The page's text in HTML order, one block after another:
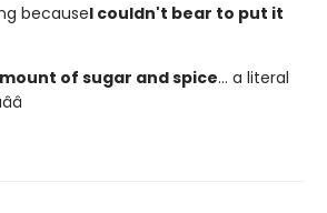
becauseI couldn't bear to put it
of sugar and spice... a literal